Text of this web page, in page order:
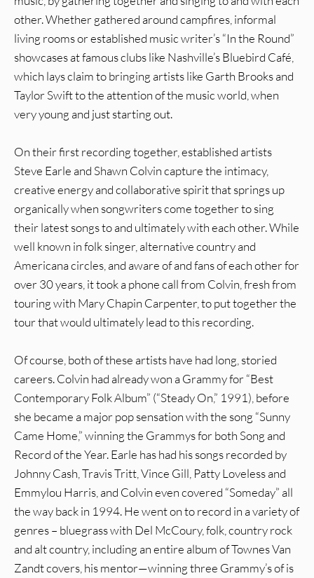
other. Whether gathered around campfires, informal
living rooms or established music writer’s “In the Round”
showcases at famous clubs like Nashville’s Bluebird Café,
which lays claim to bringing artists like Garth Brooks and
Taylor Swift to the attention of the music world, when
very young and just starting out.
On their first recording together, established artists
Steve Earle and Shawn Colvin capture the intimacy,
creative energy and collaborative spirit that springs up
organically when songwriters come together to sing
their latest songs to and ultimately with each other. While
well known in folk singer, alternative country and
Americana circles, and aware of and fans of each other for
over 30 years, it took a phone call from Colvin, fresh from
touring with Mary Chapin Carpenter, to put together the
tour that would ultimately lead to this recording.
Of course, both of these artists have had long, storied
careers. Colvin had already won a Grammy for “Best
Contemporary Folk Album” (“Steady On,” 1991), before
she became a major pop sensation with the song “Sunny
Came Home,” winning the Grammys for both Song and
Record of the Year. Earle has had his songs recorded by
Johnny Cash, Travis Tritt, Vince Gill, Patty Loveless and
Emmylou Harris, and Colvin even covered “Someday” all
the way back in 1994. He went on to record in a variety of
genres – bluegrass with Del McCoury, folk, country rock
and alt country, including an entire album of Townes Van
Zandt covers, his mentor—winning three Grammy’s of is